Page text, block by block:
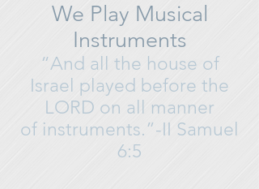
We Play Musical
Instruments
“And all the house of
Israel played before the
LORD on all manner
of instruments.”-II Samuel
6:5